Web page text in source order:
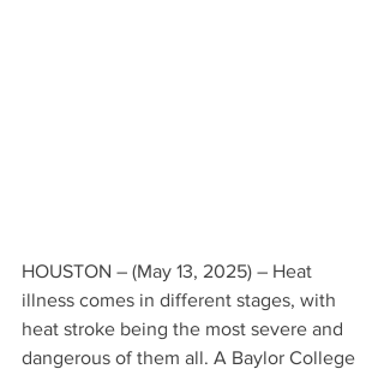
HOUSTON – (May 13, 2025) – Heat
illness comes in different stages, with
heat stroke being the most severe and
dangerous of them all. A Baylor College